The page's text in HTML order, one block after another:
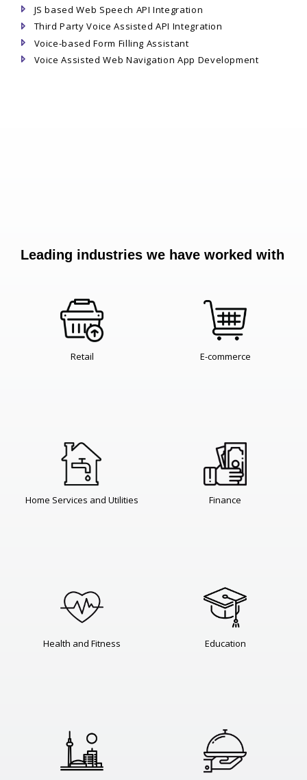
JS based Web Speech API Integration
Third Party Voice Assisted API Integration
Voice-based Form Filling Assistant
Voice Assisted Web Navigation App Development
Leading industries we have worked with
Retail E-commerce
Home Services and Utilities Finance
Health and Fitness Education